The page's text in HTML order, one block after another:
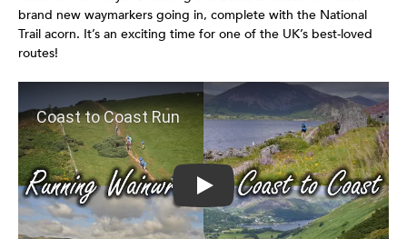
brand new waymarkers going in, complete with the National
Trail acorn. It’s an exciting time for one of the UK’s best-loved
routes!
Play: Coast to Coast Run